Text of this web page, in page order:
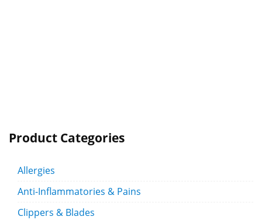
Product Categories
Allergies
Anti-Inflammatories & Pains
Clippers & Blades